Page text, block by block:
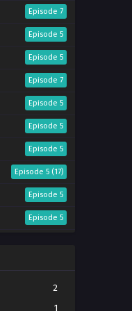
Episode 7
Episode 5
Episode 5
Episode 7
Episode 5
Episode 5
Episode 5
Episode 5 (17)
Episode 5
Episode 5
Episode 6
2
1